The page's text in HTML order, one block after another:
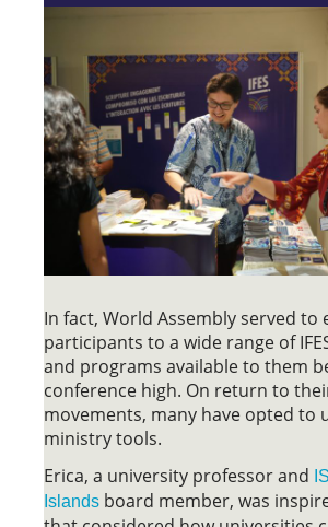
In fact, World Assembly served to
participants to a wide range of
and programs available to them
conference high. On return to
movements, many have opted to
ministry tools.
Erica, a university professor and
Islands board member, was